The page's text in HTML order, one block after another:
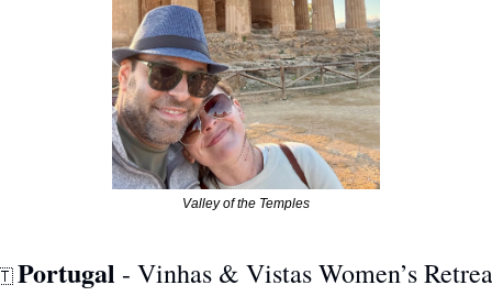
Valley of the Temples
Portugal - Vinhas & Vistas Women’s